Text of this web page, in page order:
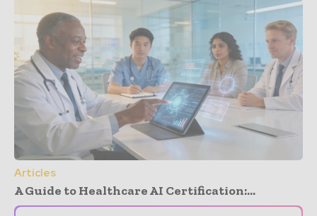
Articles
A Guide to Healthcare AI Certification:...